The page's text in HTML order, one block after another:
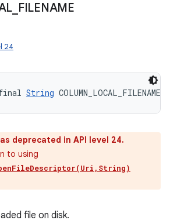
FILENAME
24
String COLUMN_LOCAL_FILENAME
deprecated in API level 24.
to using
file on disk.